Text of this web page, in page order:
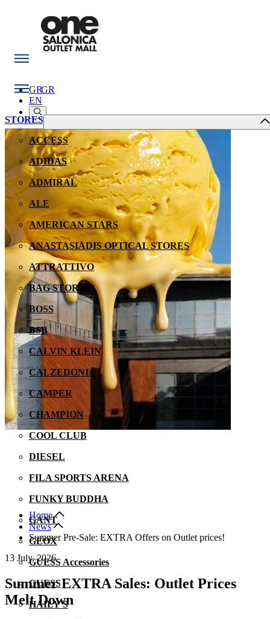
GR
STORES
ACCESS
ADIDAS
ADMIRAL
ALE
AMERICAN STARS
ANASTASIADIS OPTICAL STORES
ATTRATTIVO
BAG STORIES
BOSS
BSB
CALVIN KLEIN
CALZEDONIA
CAMPER
CHAMPION
COOL CLUB
DIESEL
FILA SPORTS ARENA
FUNKY BUDDHA
GANT
GEOX
GUESS Accessories
GUESS
HAILY'S
GR
EN
Home
Νews
Summer Pre-Sale: EXTRA Offers on Outlet prices!
13 July, 2026
Summer EXTRA Sales: Outlet Prices
Melt Down